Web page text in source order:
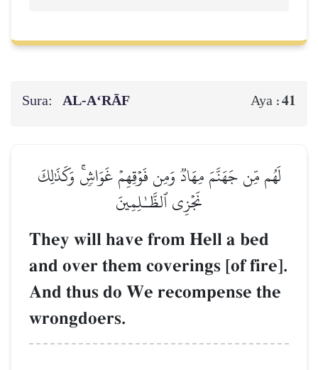
Sura: AL‑A‘RĀF Aya :41
لَهُم مِّن جَهَنَّمَ مِهَادٞ وَمِن فَوۡقِهِمۡ غَوَاشٖۚ وَكَذَٰلِكَ
نَجۡزِي ٱلظَّـٰلِمِينَ
They will have from Hell a bed
and over them coverings [of fire].
And thus do We recompense the
wrongdoers.